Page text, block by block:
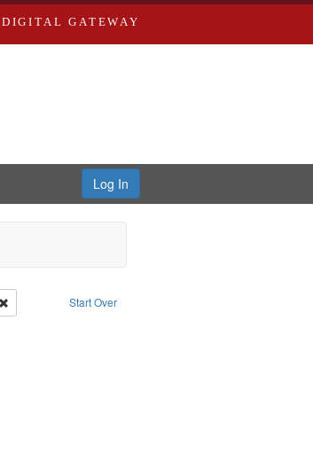
DIGITAL GATEWAY
Log In
Start Over
Video
Remove constraint Language: English
War, 1939-1945--Moral and ethical aspects